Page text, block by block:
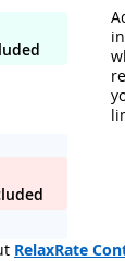
RelaxRate